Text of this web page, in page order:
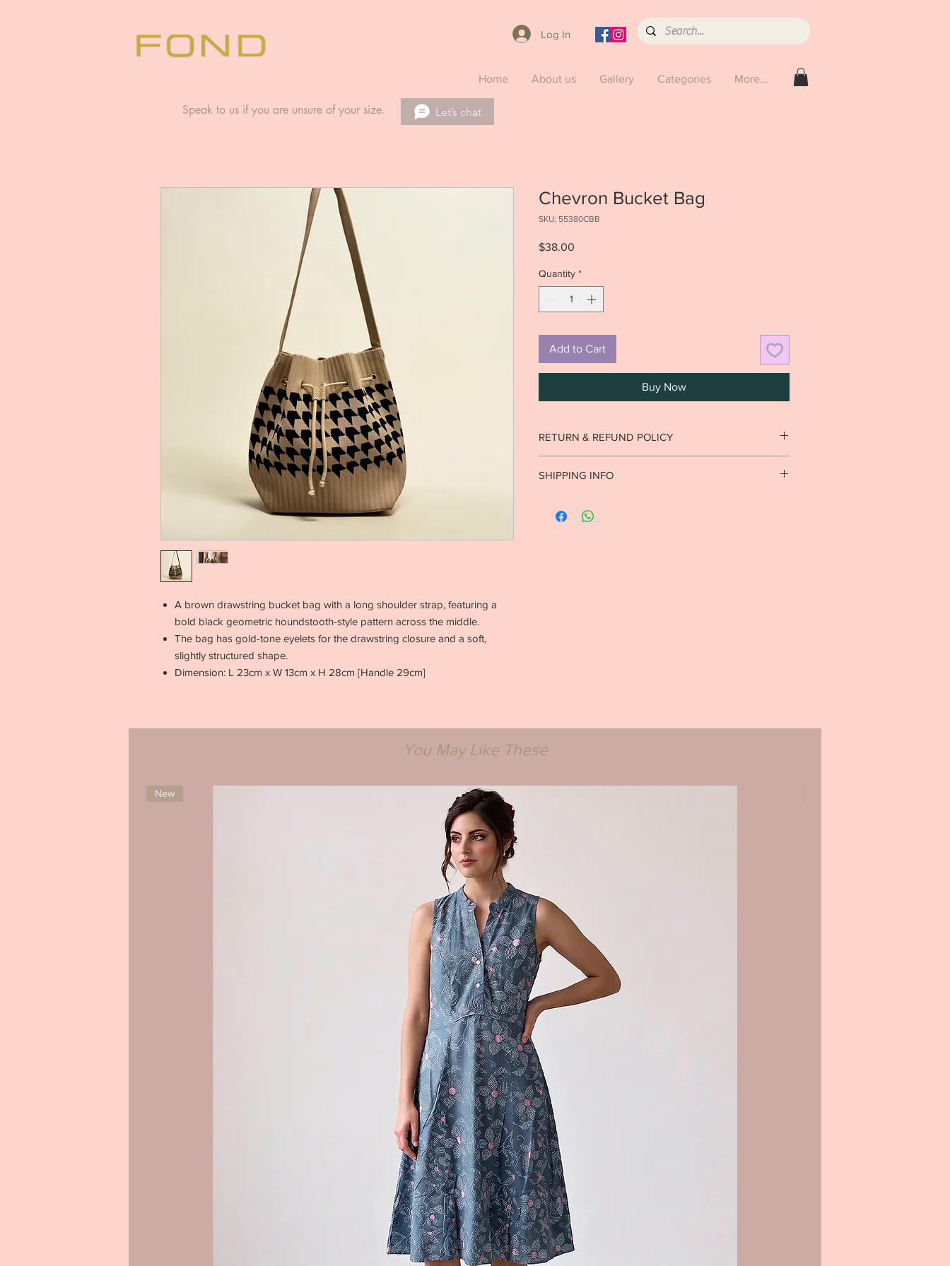
Log In
Home About us Gallery Categories More...
A brown drawstring bucket bag with a long shoulder strap, featuring a
bold black geometric houndstooth-style pattern across the middle.
The bag has gold-tone eyelets for the drawstring closure and a soft,
slightly structured shape.
Dimension: L 23cm x W 13cm x H 28cm [Handle 29cm]
Chevron Bucket Bag
SKU: 55380CBB
$38.00
Quantity *
Add to Cart
Buy Now
RETURN & REFUND POLICY
worn.See return policy.
SHIPPING INFO
10 business days. International delivery est. 5-14
Speak to us if you are unsure of your size. Let’s chat
You May Like These
New